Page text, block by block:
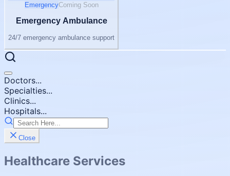
EmergencyComing Soon
Emergency Ambulance
24/7 emergency ambulance support
Doctors...
Specialties...
Clinics...
Hospitals...
Close
Healthcare Services